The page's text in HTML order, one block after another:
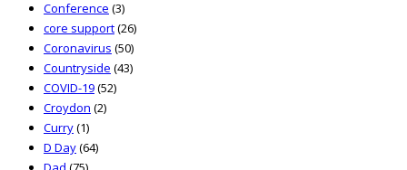
Conference (3)
core support(26)
Coronavirus (50)
Countryside (43)
COVID-19(52)
Croydon (2)
Curry(1)
D Day(64)